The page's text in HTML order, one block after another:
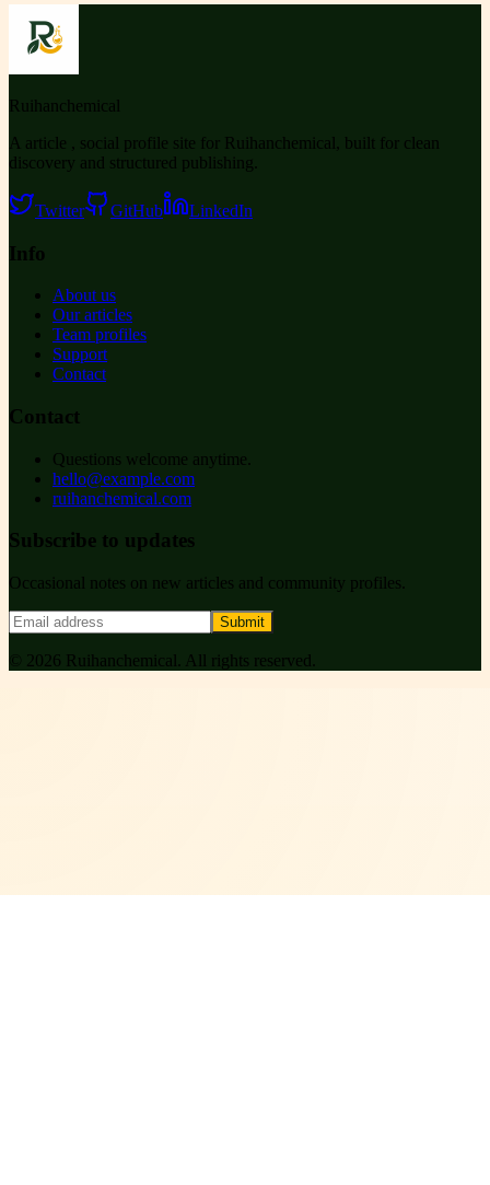
Ruihanchemical
A article , social profile site for Ruihanchemical, built for clean
discovery and structured publishing.
Twitter GitHub LinkedIn
Info
About us
Our articles
Team profiles
Support
Contact
Contact
Questions welcome anytime.
hello@example.com
ruihanchemical.com
Subscribe to updates
Occasional notes on new articles and community profiles.
Submit
© 2026 Ruihanchemical . All rights reserved.